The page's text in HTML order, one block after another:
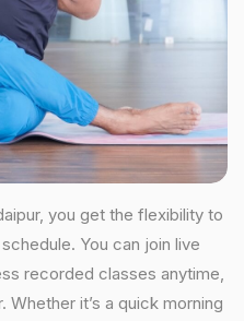
you get the flexibility to
You can join live
recorded classes anytime,
Whether it’s a quick morning